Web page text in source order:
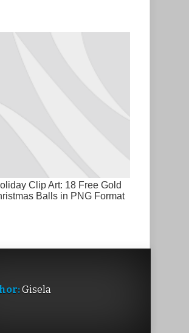
Clip Art: 18 Free Gold
Balls in PNG Format
Gisela